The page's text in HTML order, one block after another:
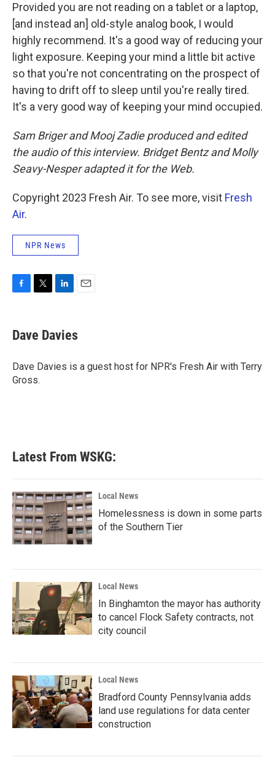
Provided you are not reading on a tablet or a laptop,
[and instead an] old-style analog book, I would
highly recommend. It's a good way of reducing your
light exposure. Keeping your mind a little bit active
so that you're not concentrating on the prospect of
having to drift off to sleep until you're really tired.
It's a very good way of keeping your mind occupied.
Sam Briger and Mooj Zadie produced and edited
the audio of this interview. Bridget Bentz and Molly
Seavy-Nesper adapted it for the Web.
Copyright 2023 Fresh Air. To see more, visit Fresh
Air.
NPR News
e
b
o
k
t
t
r
k
e
I
i
l
Dave Davies
Dave Davies is a guest host for NPR's Fresh Air with Terry
Gross.
Latest From WSKG:
Local News
Homelessness is down in some parts
of the Southern Tier
Local News
In Binghamton the mayor has authority
to cancel Flock Safety contracts, not
city council
Local News
Bradford County Pennsylvania adds
land use regulations for data center
construction